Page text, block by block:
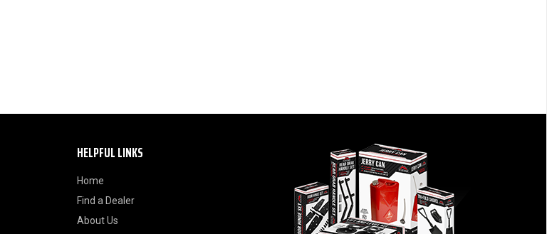
HELPFUL LINKS
Home
Find a Dealer
About Us